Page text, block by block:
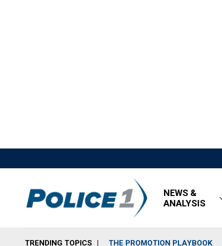
NEWS &
ANALYSIS
TRENDING TOPICS THE PROMOTION PLAYBOOK